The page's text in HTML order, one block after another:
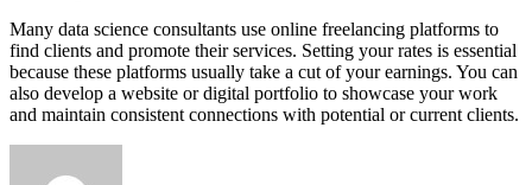
Many data science consultants use online freelancing platforms to
find clients and promote their services. Setting your rates is essential
because these platforms usually take a cut of your earnings. You can
also develop a website or digital portfolio to showcase your work
and maintain consistent connections with potential or current clients.